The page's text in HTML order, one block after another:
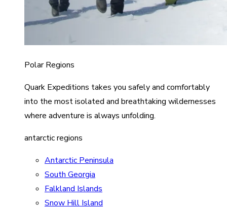
Polar Regions
Quark Expeditions takes you safely and comfortably
into the most isolated and breathtaking wildernesses
where adventure is always unfolding.
antarctic regions
Antarctic Peninsula
South Georgia
Falkland Islands
Snow Hill Island